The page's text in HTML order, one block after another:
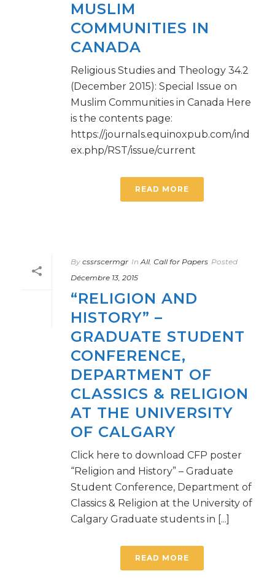
MUSLIM
COMMUNITIES IN
CANADA
Religious Studies and Theology 34.2
(December 2015): Special Issue on
Muslim Communities in Canada Here
is the contents page:
https://journals.equinoxpub.com/ind
ex.php/RST/issue/current
READ MORE
By cssrscermgr In All, Call for Papers Posted
Décembre 13, 2015
“RELIGION AND
HISTORY” –
GRADUATE STUDENT
CONFERENCE,
DEPARTMENT OF
CLASSICS & RELIGION
AT THE UNIVERSITY
OF CALGARY
Click here to download CFP poster
“Religion and History” – Graduate
Student Conference, Department of
Classics & Religion at the University of
Calgary Graduate students in [...]
READ MORE